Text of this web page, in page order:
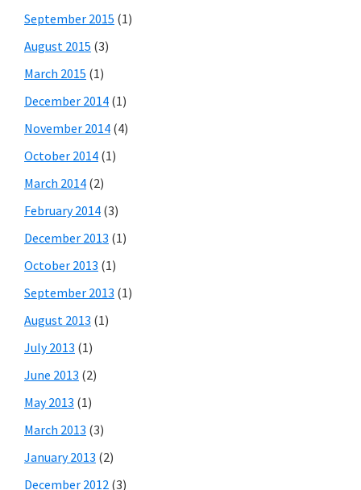
September 2015 (1)
August 2015 (3)
March 2015 (1)
December 2014 (1)
November 2014 (4)
October 2014 (1)
March 2014 (2)
February 2014 (3)
December 2013 (1)
October 2013 (1)
September 2013 (1)
August 2013 (1)
July 2013 (1)
June 2013 (2)
May 2013 (1)
March 2013 (3)
January 2013 (2)
December 2012 (3)